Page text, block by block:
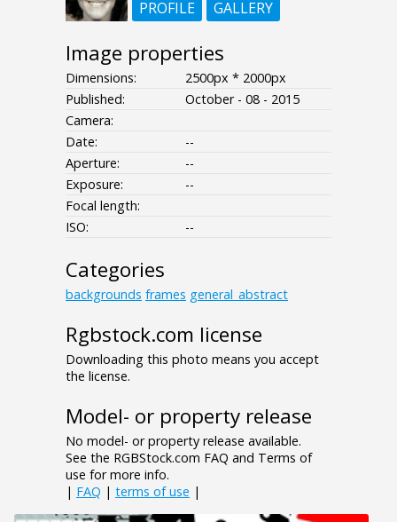
PROFILE
GALLERY
Image properties
Dimensions:
2500px * 2000px
Published:
October - 08 - 2015
Camera:
Date:
--
Aperture:
--
Exposure:
--
Focal length:
ISO:
--
Categories
backgrounds frames general_abstract
Rgbstock.com license
Downloading this photo means you accept
the license.
Model- or property release
No model- or property release available.
See the RGBStock.com FAQ and Terms of
use for more info.
| FAQ | terms of use |